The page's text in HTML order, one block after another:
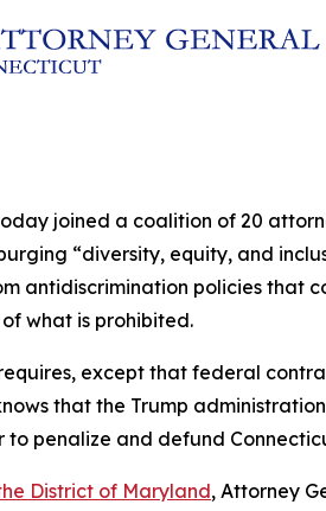
joined a coalition of 20
“diversity, equity, and
antidiscrimination policies that
what is prohibited.
except that federal
that the Trump
penalize and defund
District of Maryland, Attorney